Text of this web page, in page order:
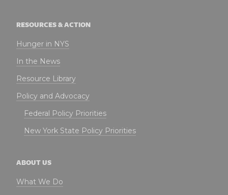
RESOURCES & ACTION
Hunger in NYS
In the News
Resource Library
Policy and Advocacy
Federal Policy Priorities
New York State Policy Priorities
ABOUT US
What We Do